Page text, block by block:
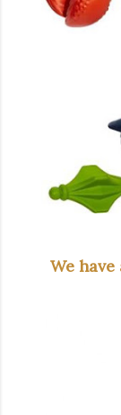
We